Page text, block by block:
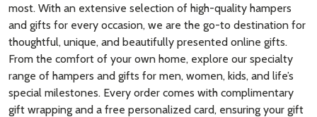
most. With an extensive selection of high-quality hampers
and gifts for every occasion, we are the go-to destination for
thoughtful, unique, and beautifully presented online gifts.
From the comfort of your own home, explore our specialty
range of hampers and gifts for men, women, kids, and life’s
special milestones. Every order comes with complimentary
gift wrapping and a free personalized card, ensuring your gift